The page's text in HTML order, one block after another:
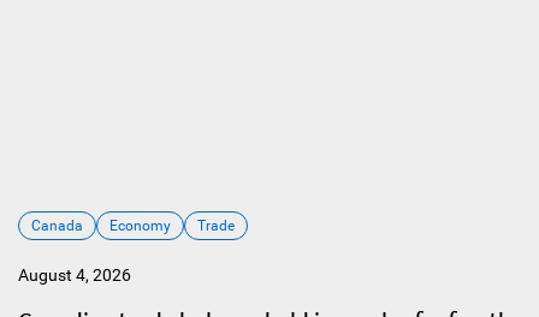
Canada Economy Trade
August 4, 2026